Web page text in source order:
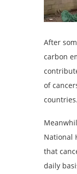
After
carbon
of
countries.
National
that
daily